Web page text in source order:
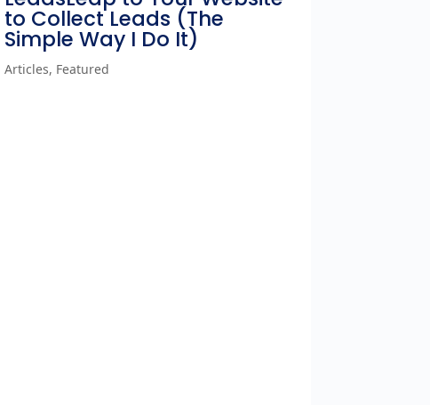
to Collect Leads (The
Simple Way I Do It)
Articles, Featured